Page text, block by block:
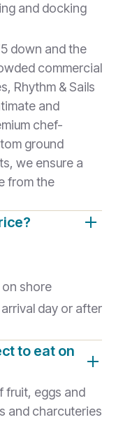
and docking
down and the
commercial
Rhythm & Sails
and
chef-
ground
we ensure a
from the
shore
day or after
to eat on
fruit, eggs and
and charcuteries